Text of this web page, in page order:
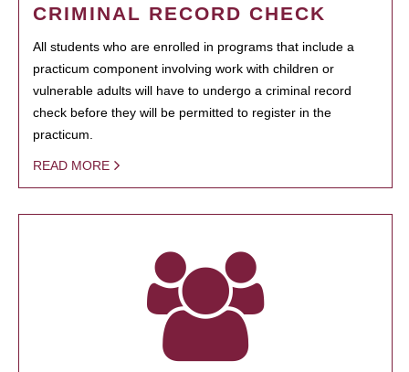
CRIMINAL RECORD CHECK
All students who are enrolled in programs that include a
practicum component involving work with children or
vulnerable adults will have to undergo a criminal record
check before they will be permitted to register in the
practicum.
READ MORE